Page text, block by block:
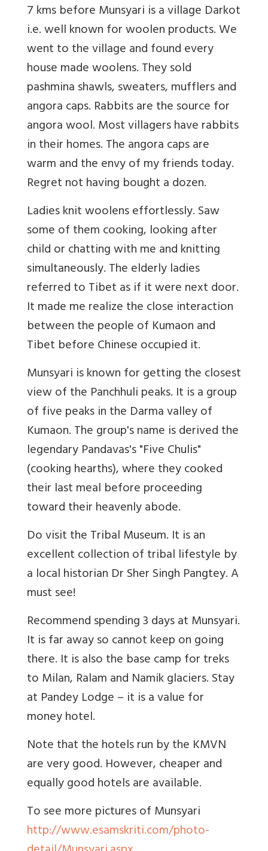
7 kms before Munsyari is a village Darkot
i.e. well known for woolen products. We
went to the village and found every
house made woolens. They sold
pashmina shawls, sweaters, mufflers and
angora caps. Rabbits are the source for
angora wool. Most villagers have rabbits
in their homes. The angora caps are
warm and the envy of my friends today.
Regret not having bought a dozen.
Ladies knit woolens effortlessly. Saw
some of them cooking, looking after
child or chatting with me and knitting
simultaneously. The elderly ladies
referred to Tibet as if it were next door.
It made me realize the close interaction
between the people of Kumaon and
Tibet before Chinese occupied it.
Munsyari is known for getting the closest
view of the Panchhuli peaks. It is a group
of five peaks in the Darma valley of
Kumaon. The group's name is derived the
legendary Pandavas's "Five Chulis"
(cooking hearths), where they cooked
their last meal before proceeding
toward their heavenly abode.
Do visit the Tribal Museum. It is an
excellent collection of tribal lifestyle by
a local historian Dr Sher Singh Pangtey. A
must see!
Recommend spending 3 days at Munsyari.
It is far away so cannot keep on going
there. It is also the base camp for treks
to Milan, Ralam and Namik glaciers. Stay
at Pandey Lodge – it is a value for
money hotel.
Note that the hotels run by the KMVN
are very good. However, cheaper and
equally good hotels are available.
To see more pictures of Munsyari
http://www.esamskriti.com/photo-